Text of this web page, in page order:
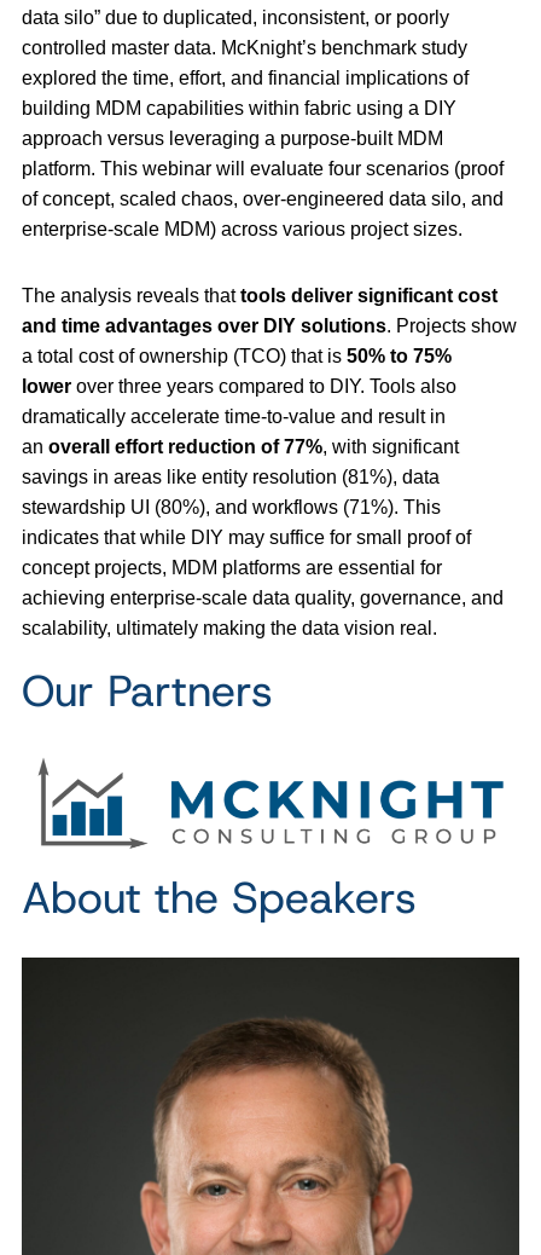
data silo” due to duplicated, inconsistent, or poorly
controlled master data. McKnight’s benchmark study
explored the time, effort, and financial implications of
building MDM capabilities within fabric using a DIY
approach versus leveraging a purpose-built MDM
platform. This webinar will evaluate four scenarios (proof
of concept, scaled chaos, over-engineered data silo, and
enterprise-scale MDM) across various project sizes.
The analysis reveals thattools deliver significant cost
and time advantages over DIY solutions. Projects show
a total cost of ownership (TCO) that is 50% to 75%
lower over three years compared to DIY. Tools also
dramatically accelerate time-to-value and result in
an overall effort reduction of 77%, with significant
savings in areas like entity resolution (81%), data
stewardship UI (80%), and workflows (71%). This
indicates that while DIY may suffice for small proof of
concept projects, MDM platforms are essential for
achieving enterprise-scale data quality, governance, and
scalability, ultimately making the data vision real.
Our Partners
About the Speakers